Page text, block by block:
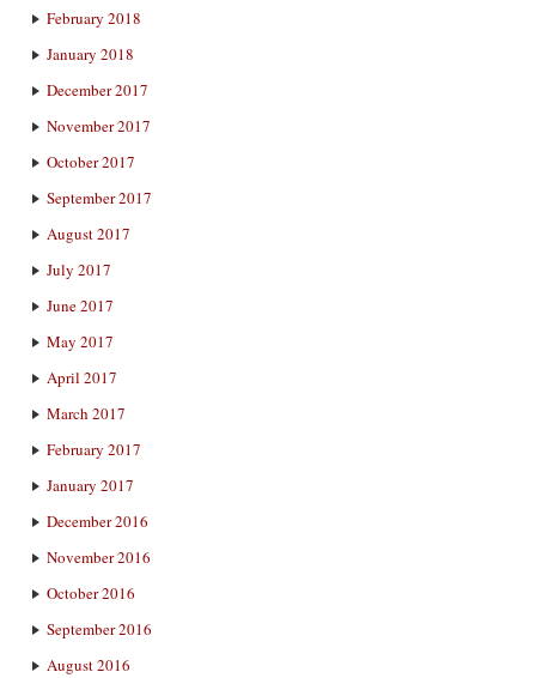
February 2018
January 2018
December 2017
November 2017
October 2017
September 2017
August 2017
July 2017
June 2017
May 2017
April 2017
March 2017
February 2017
January 2017
December 2016
November 2016
October 2016
September 2016
August 2016